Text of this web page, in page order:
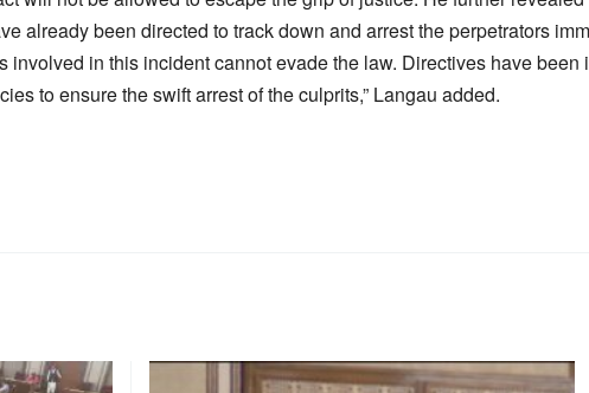
already been directed to track down and arrest the perpetrators
involved in this incident cannot evade the law. Directives have been
to ensure the swift arrest of the culprits,” Langau added.